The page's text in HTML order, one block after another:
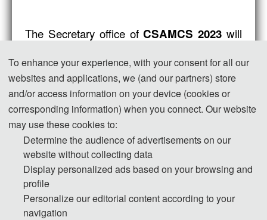
The Secretary office ofCSAMCS 2023will
managing the daily organizing work of the
conference. All the paper peer-review
process will be completed by the conference
Program Committee members and
externally invited expert reviewers.
If you have any question or inquiries, please
feel free to contact us.
To enhance your experience, with your consent for all our
websites and applications, we (and our partners) store
and/or access information on your device (cookies or
corresponding information) when you connect. Our website
may use these cookies to:
Determine the audience of advertisements on our
website without collecting data
Display personalized ads based on your browsing and
profile
Personalize our editorial content according to your
navigation